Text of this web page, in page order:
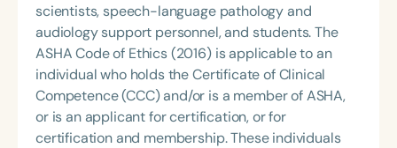
scientists, speech-language pathology and
audiology support personnel, and students. The
ASHA Code of Ethics (2016) is applicable to an
individual who holds the Certificate of Clinical
Competence (CCC) and/or is a member of ASHA,
or is an applicant for certification, or for
certification and membership. These individuals